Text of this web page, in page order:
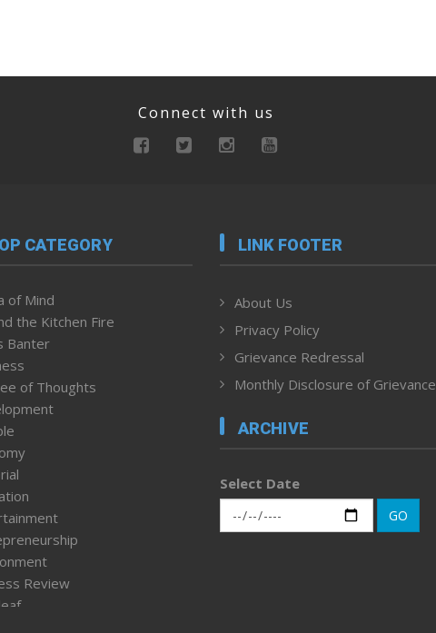
Connect with us
CATEGORY
of Mind
the Kitchen Fire
Banter
of Thoughts
Review
LINK FOOTER
About Us
Privacy Policy
Grievance Redressal
Monthly Disclosure of Grievance
ARCHIVE
Select Date
GO